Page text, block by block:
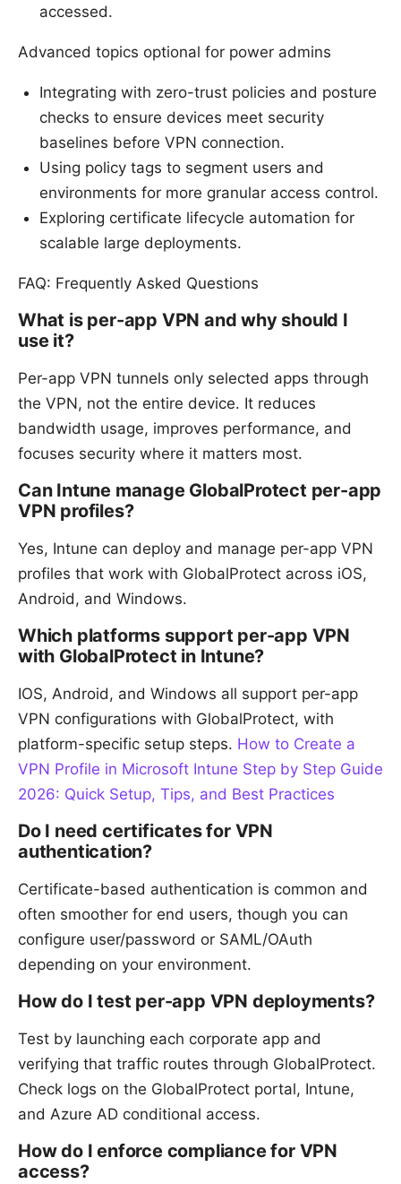
accessed.
Advanced topics optional for power admins
Integrating with zero-trust policies and posture
checks to ensure devices meet security
baselines before VPN connection.
Using policy tags to segment users and
environments for more granular access control.
Exploring certificate lifecycle automation for
scalable large deployments.
FAQ: Frequently Asked Questions
What is per-app VPN and why should I
use it?
Per-app VPN tunnels only selected apps through
the VPN, not the entire device. It reduces
bandwidth usage, improves performance, and
focuses security where it matters most.
Can Intune manage GlobalProtect per-app
VPN profiles?
Yes, Intune can deploy and manage per-app VPN
profiles that work with GlobalProtect across iOS,
Android, and Windows.
Which platforms support per-app VPN
with GlobalProtect in Intune?
IOS, Android, and Windows all support per-app
VPN configurations with GlobalProtect, with
platform-specific setup steps. How to Create a
VPN Profile in Microsoft Intune Step by Step Guide
2026: Quick Setup, Tips, and Best Practices
Do I need certificates for VPN
authentication?
Certificate-based authentication is common and
often smoother for end users, though you can
configure user/password or SAML/OAuth
depending on your environment.
How do I test per-app VPN deployments?
Test by launching each corporate app and
verifying that traffic routes through GlobalProtect.
Check logs on the GlobalProtect portal, Intune,
and Azure AD conditional access.
How do I enforce compliance for VPN
access?